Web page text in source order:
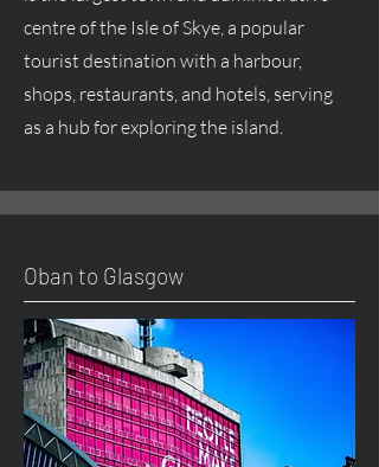
centre of the Isle of Skye, a popular
tourist destination with a harbour,
shops, restaurants, and hotels, serving
as a hub for exploring the island.
Oban to Glasgow